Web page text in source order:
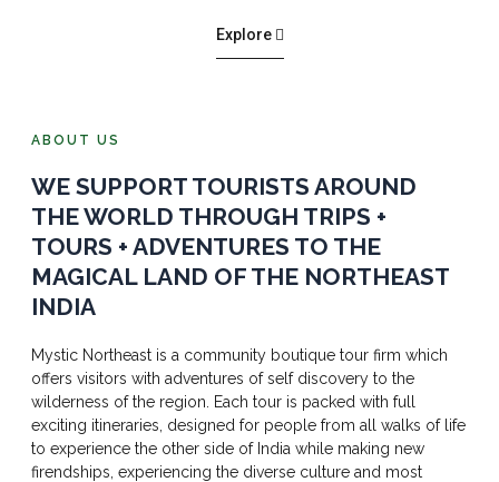
Explore
ABOUT US
WE SUPPORT TOURISTS AROUND
THE WORLD THROUGH TRIPS +
TOURS + ADVENTURES TO THE
MAGICAL LAND OF THE NORTHEAST
INDIA
Mystic Northeast is a community boutique tour firm which
offers visitors with adventures of self discovery to the
wilderness of the region. Each tour is packed with full
exciting itineraries, designed for people from all walks of life
to experience the other side of India while making new
firendships, experiencing the diverse culture and most